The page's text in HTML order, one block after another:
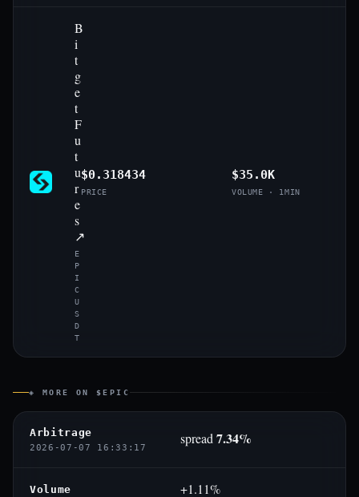
B
i
t
g
e
t
F
u
t
u
r
e
s
↗
E
P
I
C
U
S
D
T
$0.318434
PRICE
$35.0K
VOLUME · 1MIN
◈ MORE ON $EPIC
Arbitrage
2026-07-07 16:33:17
spread 7.34%
Volume +1.11%